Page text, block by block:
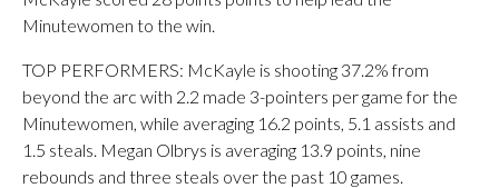
Minutewomen to the win.
TOP PERFORMERS: McKayle is shooting 37.2% from
beyond the arc with 2.2 made 3-pointers per game for the
Minutewomen, while averaging 16.2 points, 5.1 assists and
1.5 steals. Megan Olbrys is averaging 13.9 points, nine
rebounds and three steals over the past 10 games.